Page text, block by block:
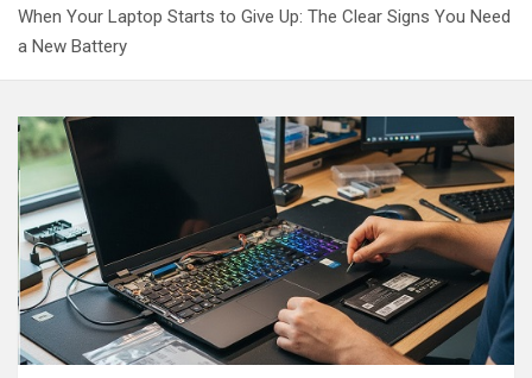
When Your Laptop Starts to Give Up: The Clear Signs You Need
a New Battery